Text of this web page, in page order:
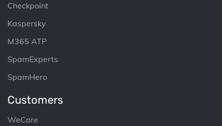
Checkpoint
Kaspersky
M365 ATP
SpamExperts
SpamHero
Customers
WeCare